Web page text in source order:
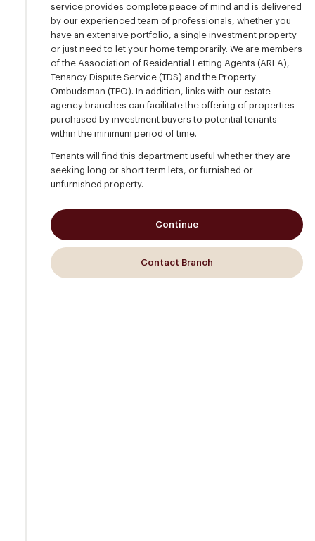
service provides complete peace of mind and is delivered
by our experienced team of professionals, whether you
have an extensive portfolio, a single investment property
or just need to let your home temporarily. We are members
of the Association of Residential Letting Agents (ARLA),
Tenancy Dispute Service (TDS) and the Property
Ombudsman (TPO). In addition, links with our estate
agency branches can facilitate the offering of properties
purchased by investment buyers to potential tenants
within the minimum period of time.
Tenants will find this department useful whether they are
seeking long or short term lets, or furnished or
unfurnished property.
Continue
Contact Branch